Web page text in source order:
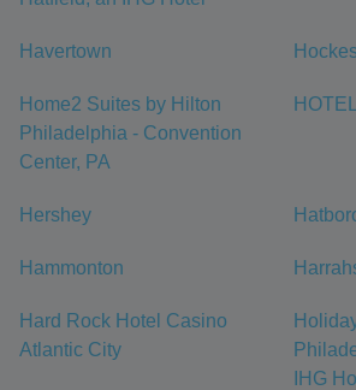
Havertown
Home2 Suites by Hilton
Philadelphia - Convention
Center, PA
Hershey
Hammonton
Hard Rock Hotel Casino
Atlantic City
IHG